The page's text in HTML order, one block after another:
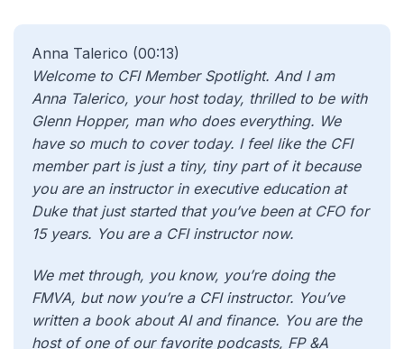
Anna Talerico (00:13)
Welcome to CFI Member Spotlight. And I am
Anna Talerico, your host today, thrilled to be with
Glenn Hopper, man who does everything. We
have so much to cover today. I feel like the CFI
member part is just a tiny, tiny part of it because
you are an instructor in executive education at
Duke that just started that you’ve been at CFO for
15 years. You are a CFI instructor now.
We met through, you know, you’re doing the
FMVA, but now you’re a CFI instructor. You’ve
written a book about AI and finance. You are the
host of one of our favorite podcasts, FP &A